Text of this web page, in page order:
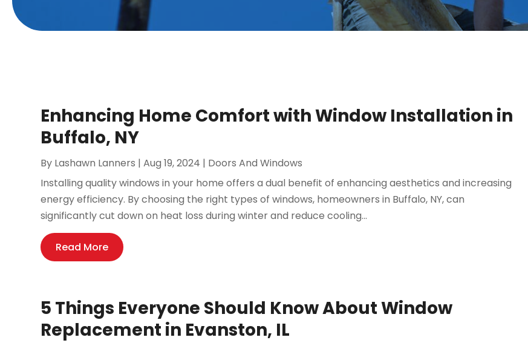
Enhancing Home Comfort with Window Installation in
Buffalo, NY
By Lashawn Lanners |Aug 19, 2024 | Doors And Windows
Installing quality windows in your home offers a dual benefit of enhancing aesthetics and increasing
energy efficiency. By choosing the right types of windows, homeowners in Buffalo, NY, can
significantly cut down on heat loss during winter and reduce cooling...
Read More
5 Things Everyone Should Know About Window
Replacement in Evanston, IL